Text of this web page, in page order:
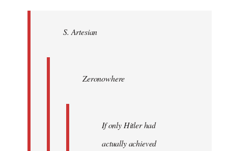
libcom.orgS. Artesian
Zeronowhere
If only Hitler had
actually achieved